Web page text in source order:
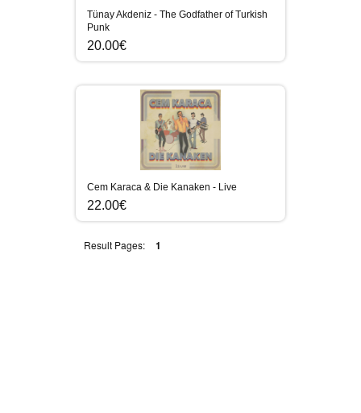
Tünay Akdeniz - The Godfather of Turkish
Punk
20.00€
Cem Karaca & Die Kanaken - Live
22.00€
Result Pages: 1